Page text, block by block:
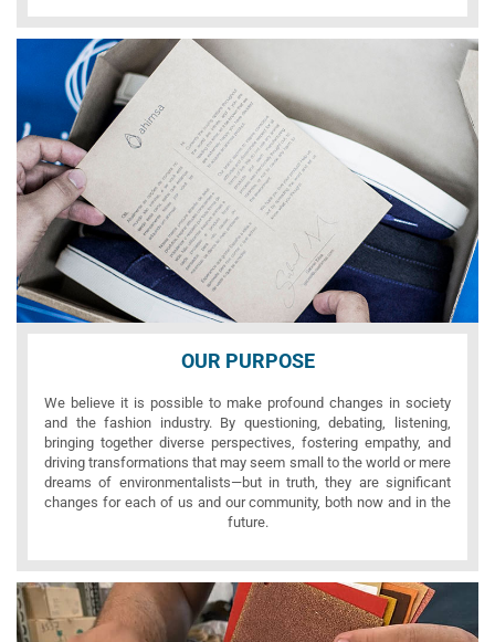
OUR PURPOSE
We believe it is possible to make profound changes in society
and the fashion industry. By questioning, debating, listening,
bringing together diverse perspectives, fostering empathy, and
driving transformations that may seem small to the world or mere
dreams of environmentalists—but in truth, they are significant
changes for each of us and our community, both now and in the
future.